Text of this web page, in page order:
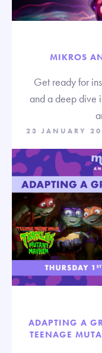
MIKROS
Get ready for
and a deep dive
23 JANUARY
ADAPTING A
TEENAGE